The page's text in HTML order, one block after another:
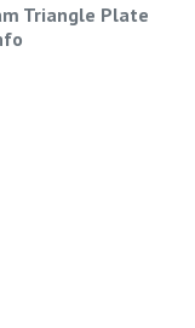
Triangle Plate